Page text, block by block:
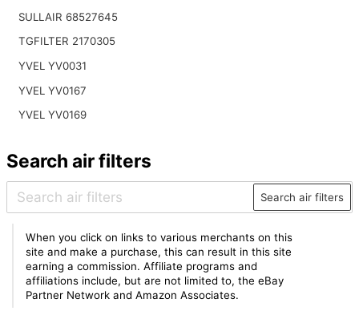
SULLAIR 68527645
TGFILTER 2170305
YVEL YV0031
YVEL YV0167
YVEL YV0169
Search air filters
Search air filters
When you click on links to various merchants on this
site and make a purchase, this can result in this site
earning a commission. Affiliate programs and
affiliations include, but are not limited to, the eBay
Partner Network and Amazon Associates.